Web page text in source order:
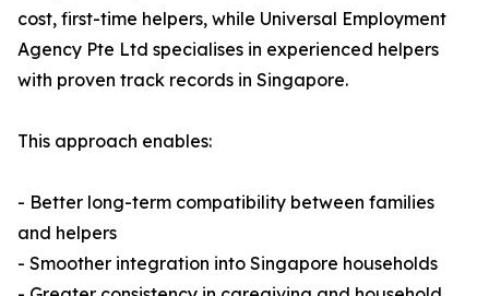
cost, first-time helpers, while Universal Employment
Agency Pte Ltd specialises in experienced helpers
with proven track records in Singapore.
This approach enables:
- Better long-term compatibility between families
and helpers
- Smoother integration into Singapore households